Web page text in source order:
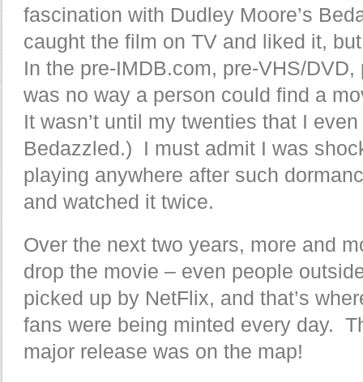
fascination with Dudley Moore’s
caught the film on TV and liked it,
In the pre-IMDB.com, pre-VHS/
was no way a person could find a
It wasn’t until my twenties that I
Bedazzled.) I must admit I was
playing anywhere after such
and watched it twice.
Over the next two years, more and
drop the movie – even people
picked up by NetFlix, and that’s
fans were being minted every day.
major release was on the map!